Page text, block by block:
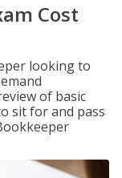
Cost
looking to
of basic
sit for and pass